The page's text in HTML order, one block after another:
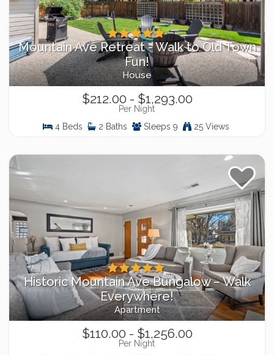
Mountain Ave Retreat - Walk to Old Town
Fun!
House
$212.00 - $1,293.00
Per Night
4 Beds
2 Baths Sleeps 9 25 Views
Historic Mountain Ave Bungalow – Walk
Everywhere!
Apartment
$110.00 - $1,256.00
Per Night